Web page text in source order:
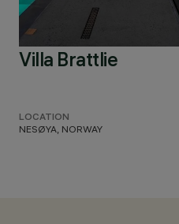
Villa Brattlie
LOCATION
NESØYA, NORWAY